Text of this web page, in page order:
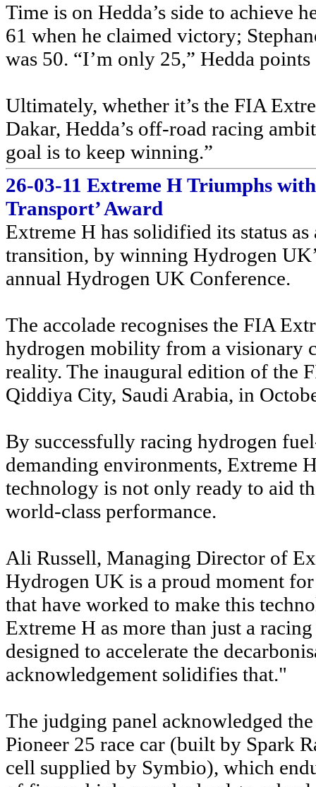
Time is on Hedda’s side to achieve
61 when he claimed victory;
was 50. “I’m only 25,” Hedda
Ultimately, whether it’s the FIA
Dakar, Hedda’s off-road racing
goal is to keep winning.”
26-03-11 Extreme H Triumphs
Transport’ Award
Extreme H has solidified its status
transition, by winning Hydrogen
annual Hydrogen UK Conference.
The accolade recognises the FIA
hydrogen mobility from a visionary
reality. The inaugural edition of the
Qiddiya City, Saudi Arabia, in
By successfully racing hydrogen
demanding environments, Extreme
technology is not only ready to aid
world-class performance.
Ali Russell, Managing Director of
Hydrogen UK is a proud moment
that have worked to make this
Extreme H as more than just a
designed to accelerate the
acknowledgement solidifies that."
The judging panel acknowledged
Pioneer 25 race car (built by Spark
cell supplied by Symbio), which